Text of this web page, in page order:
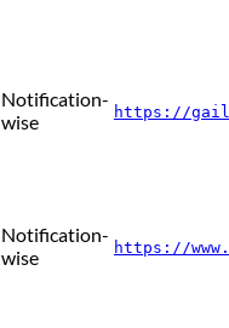
Notification-
wise
https://
Notification-
wise
https://